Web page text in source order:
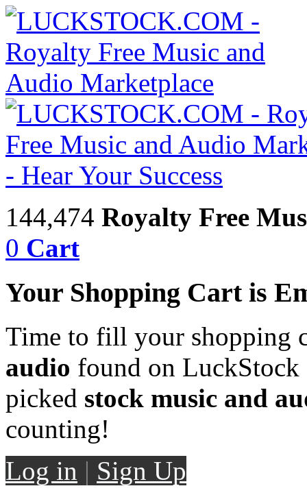
144,474 Royalty Free
0 Cart
Your Shopping Cart is
Time to fill your shopping
audio found on LuckStock
picked stock music and
counting!
Log in | Sign Up